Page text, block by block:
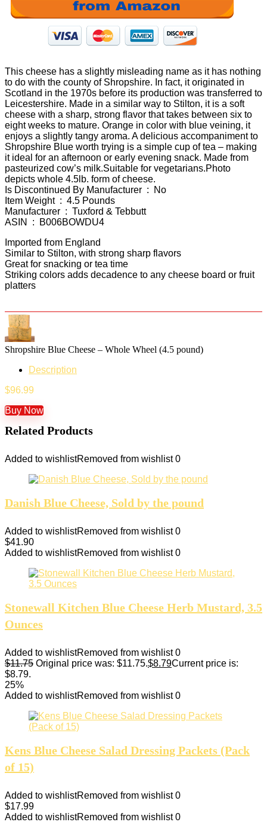
This cheese has a slightly misleading name as it has nothing
to do with the county of Shropshire. In fact, it originated in
Scotland in the 1970s before its production was transferred to
Leicestershire. Made in a similar way to Stilton, it is a soft
cheese with a sharp, strong flavor that takes between six to
eight weeks to mature. Orange in color with blue veining, it
enjoys a slightly tangy aroma. A delicious accompaniment to
Shropshire Blue worth trying is a simple cup of tea – making
it ideal for an afternoon or early evening snack. Made from
pasteurized cow’s milk.Suitable for vegetarians.Photo
depicts whole 4.5lb. form of cheese.
Is Discontinued By Manufacturer ‏ : ‎ No
Item Weight ‏ : ‎ 4.5 Pounds
Manufacturer ‏ : ‎ Tuxford & Tebbutt
ASIN ‏ : ‎ B006BOWDU4
Imported from England
Similar to Stilton, with strong sharp flavors
Great for snacking or tea time
Striking colors adds decadence to any cheese board or fruit
platters
Shropshire Blue Cheese – Whole Wheel (4.5 pound)
Description
$96.99
Buy Now
Related Products
Added to wishlistRemoved from wishlist 0
Danish Blue Cheese, Sold by the pound
Added to wishlistRemoved from wishlist 0
$41.90
Added to wishlistRemoved from wishlist 0
Stonewall Kitchen Blue Cheese Herb Mustard, 3.5
Ounces
Added to wishlistRemoved from wishlist 0
$11.75 Original price was: $11.75.$8.79Current price is:
$8.79.
25%
Added to wishlistRemoved from wishlist 0
Kens Blue Cheese Salad Dressing Packets (Pack
of 15)
Added to wishlistRemoved from wishlist 0
$17.99
Added to wishlistRemoved from wishlist 0